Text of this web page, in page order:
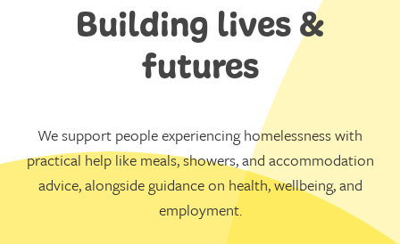
Building lives &
futures
We support people experiencing homelessness with
practical help like meals, showers, and accommodation
advice, alongside guidance on health, wellbeing, and
employment.